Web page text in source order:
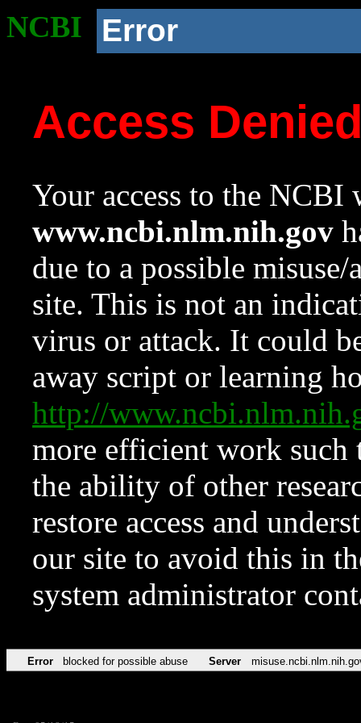
NCBI Error
Access
Your access to the NCBI
www.ncbi.nlm.nih.gov
due to a possible
site. This is not an
virus or attack. It could
away script or learning
http://
more efficient work such
the ability of other
restore access and
our site to avoid this in
system administrator
Error blocked for possible abuse Server